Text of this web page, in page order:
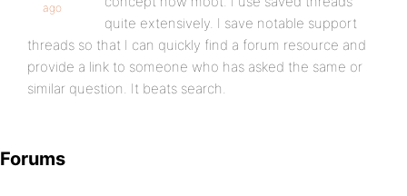
ago
quite extensively. I save notable support
threads so that I can quickly find a forum resource and
provide a link to someone who has asked the same or
similar question. It beats search.
Forums